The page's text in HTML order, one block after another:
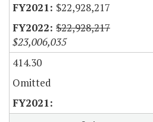
$22,928,217
$22,928,217
$23,006,035
414.30
Omitted